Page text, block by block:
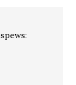
spews: